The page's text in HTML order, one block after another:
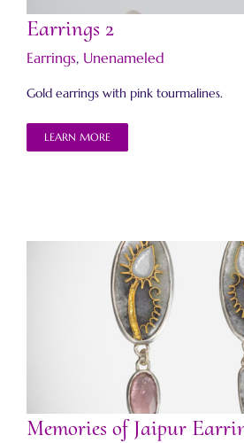
Earrings 2
Earrings, Unenameled
Gold earrings with pink tourmalines.
LEARN MORE
Memories of Jaipur
Memories of Jaipur